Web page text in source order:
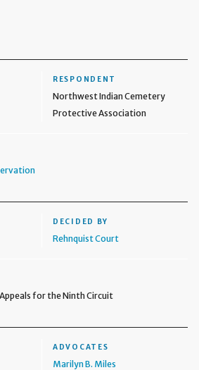
RESPONDENT
Northwest Indian Cemetery
Protective Association
DECIDED BY
Rehnquist Court
for the Ninth Circuit
ADVOCATES
Marilyn B. Miles